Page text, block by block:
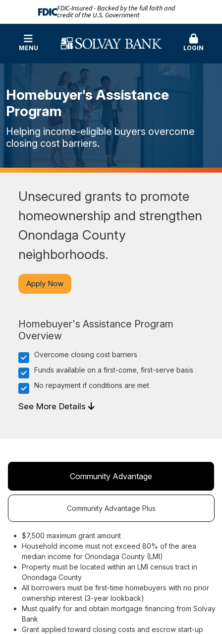
FDIC-Insured - Backed by the full faith and
credit of the U.S. Government
MENU LOGIN
Homebuyer's Assistance
Program
Helping income-eligible buyers overcome
closing cost barriers.
Unsecured grants to promote
homeownership and strengthen
Onondaga County
neighborhoods.
Apply Now
Homebuyer's Assistance Program
Overview
Overcome closing cost barriers
Funds available on a first-come, first-serve basis
No repayment if conditions are met
See More Details
Community Advantage
Community Advantage Plus
$7,500 maximum grant amount
Household income must not exceed 80% of the area
median income for Onondaga County (LMI)
Property must be located within an LMI census tract in
Onondaga County
All borrowers must be first-time homebuyers with no prior
ownership interest (3-year lookback)
Must qualify for and obtain mortgage financing from Solvay
Bank
Grant applied toward closing costs and escrow start-up